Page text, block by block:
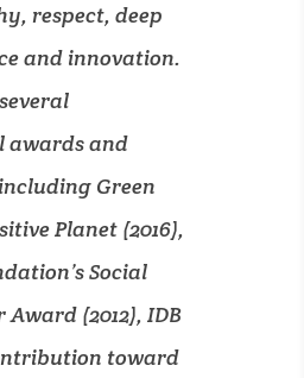
respect, deep
and innovation.
awards and
Green
Planet (2016),
Social
(2012), IDB
toward